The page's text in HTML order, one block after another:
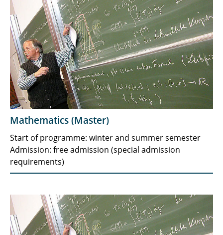
Mathematics (Master)
Start of programme: winter and summer semester
Admission: free admission (special admission
requirements)